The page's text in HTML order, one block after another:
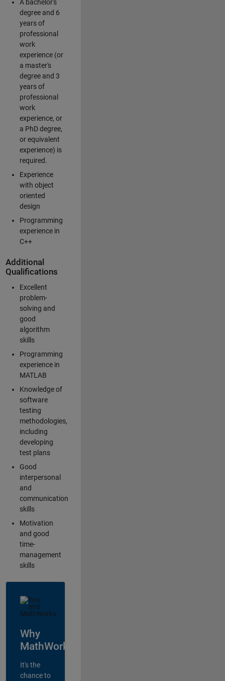
A bachelor's
degree and 6
years of
professional
work
experience (or
a master's
degree and 3
years of
professional
work
experience, or
a PhD degree,
or equivalent
experience) is
required.
Experience
with object
oriented
design
Programming
experience in
C++
Additional
Qualifications
Excellent
problem-
solving and
good
algorithm
skills
Programming
experience in
MATLAB
Knowledge of
software
testing
methodologies,
including
developing
test plans
Good
interpersonal
and
communication
skills
Motivation
and good
time-
management
skills
Why
MathWorks?
It's the
chance to